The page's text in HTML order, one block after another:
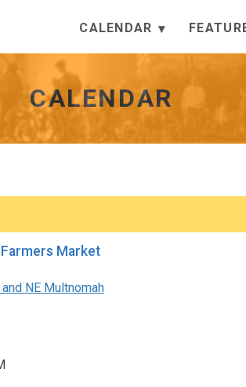
CALENDAR
CALENDAR
Market
NE Multnomah